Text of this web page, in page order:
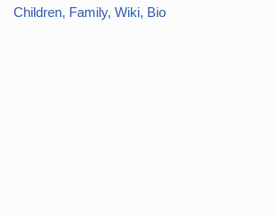
Children, Family, Wiki, Bio